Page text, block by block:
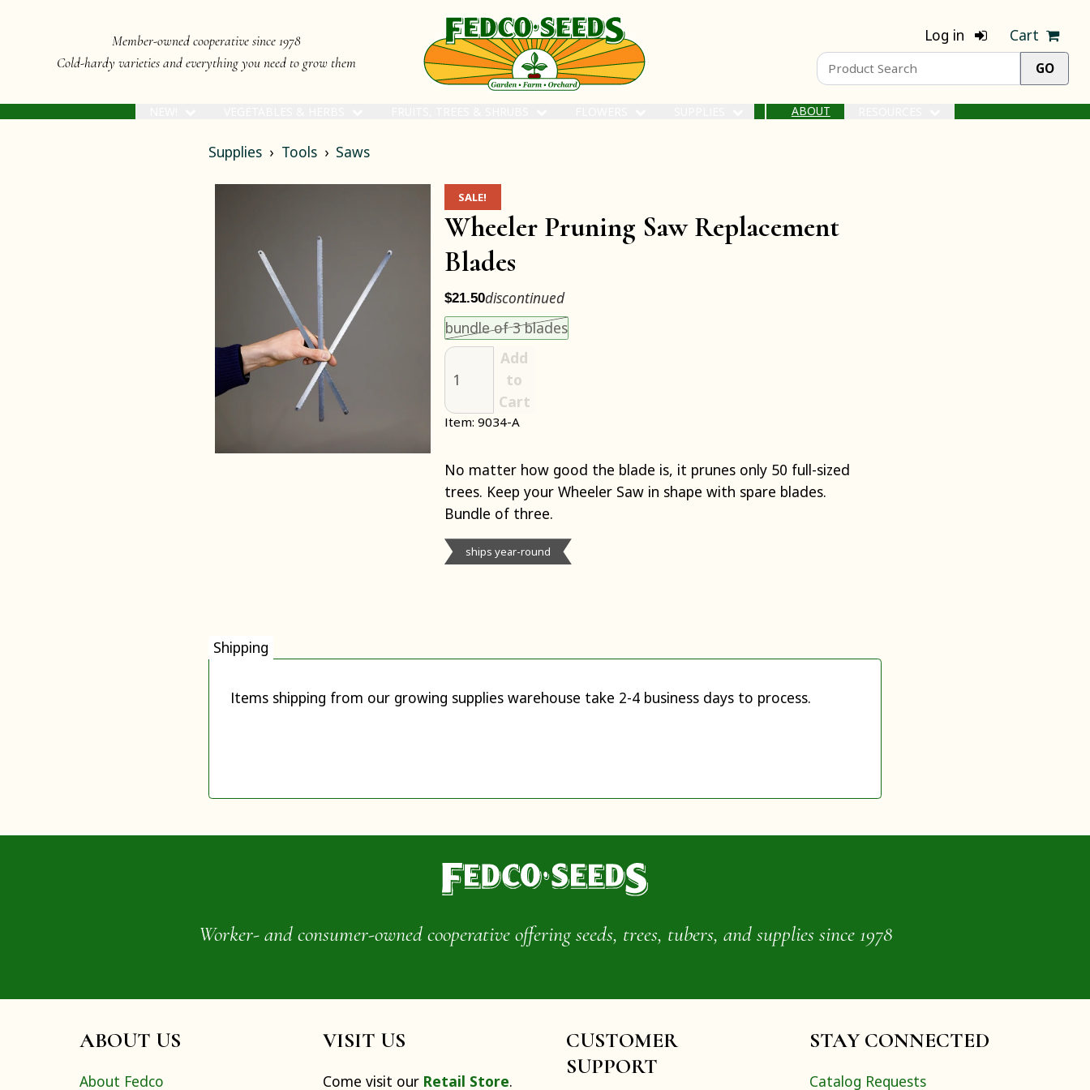
Member-owned cooperative since 1978
Cold-hardy varieties and everything you need to grow them
Log in Cart
ABOUT
Supplies Tools Saws
SALE!
Wheeler Pruning Saw Replacement
Blades
$21.50discontinued
bundle of 3 bladesThis size is unavailable.
Add
to
Cart
Item: 9034-A
No matter how good the blade is, it prunes only 50 full-sized
trees. Keep your Wheeler Saw in shape with spare blades.
Bundle of three.
ships year-round
Shipping
Items shipping from our growing supplies warehouse take 2-4 business days to process.
Worker- and consumer-owned cooperative offering seeds, trees, tubers, and supplies since 1978
ABOUT US
About Fedco
VISIT US
Come visit our Retail Store.
CUSTOMER
SUPPORT
STAY CONNECTED
Catalog Requests